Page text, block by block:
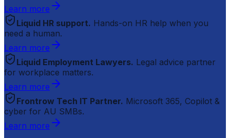
Learn more
Liquid HR support. Hands-on HR help when you
need a human.
Learn more
Liquid Employment Lawyers. Legal advice partner
for workplace matters.
Learn more
Frontrow Tech IT Partner. Microsoft 365, Copilot &
cyber for AU SMBs.
Learn more